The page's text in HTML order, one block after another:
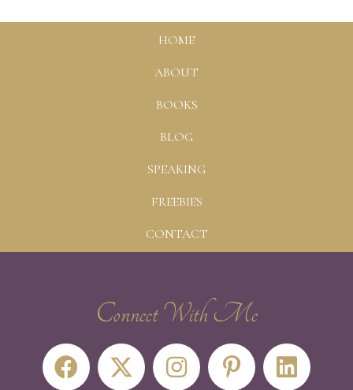
HOME
ABOUT
BOOKS
BLOG
SPEAKING
FREEBIES
CONTACT
Connect With Me